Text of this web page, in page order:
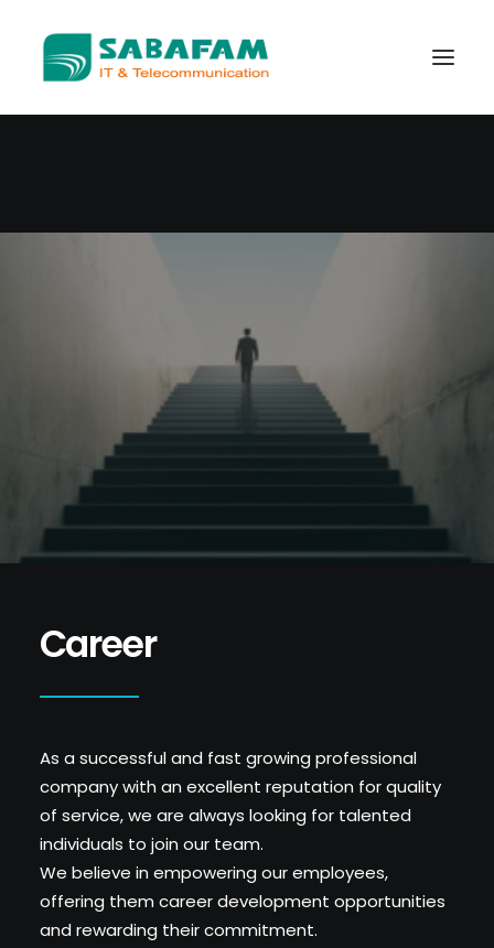
Career
As a successful and fast growing professional
company with an excellent reputation for quality
of service, we are always looking for talented
individuals to join our team.
We believe in empowering our employees,
offering them career development opportunities
and rewarding their commitment.